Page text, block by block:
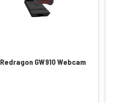
Redragon GW910 Webcam